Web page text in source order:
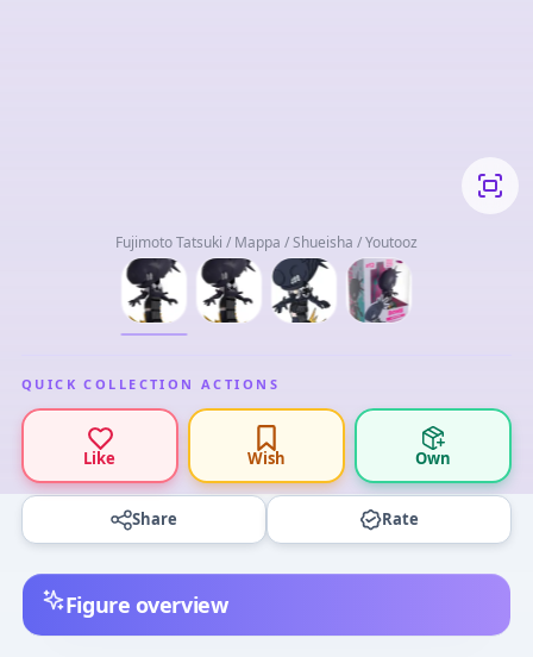
Fujimoto Tatsuki / Mappa / Shueisha / Youtooz
QUICK COLLECTION ACTIONS
Like Wish Own
Share Rate
Figure overview